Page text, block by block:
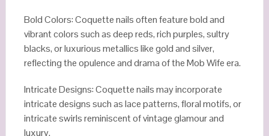
Bold Colors: Coquette nails often feature bold and
vibrant colors such as deep reds, rich purples, sultry
blacks, or luxurious metallics like gold and silver,
reflecting the opulence and drama of the Mob Wife era.
Intricate Designs: Coquette nails may incorporate
intricate designs such as lace patterns, floral motifs, or
intricate swirls reminiscent of vintage glamour and
luxury.